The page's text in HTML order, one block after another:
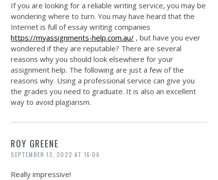
If you are looking for a reliable writing service, you may be
wondering where to turn. You may have heard that the
Internet is full of essay writing companies
https://myassignments-help.com.au/ , but have you ever
wondered if they are reputable? There are several
reasons why you should look elsewhere for your
assignment help. The following are just a few of the
reasons why. Using a professional service can give you
the grades you need to graduate. It is also an excellent
way to avoid plagiarism.
ROY GREENE
SEPTEMBER 13, 2022 AT 16:06
Really impressive!